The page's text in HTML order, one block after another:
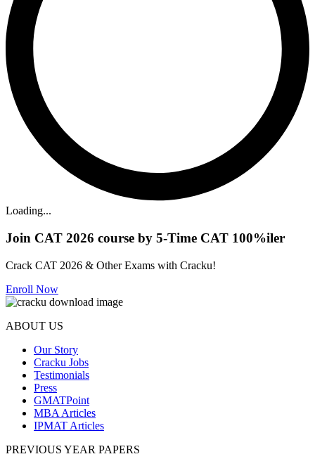
Loading...
Join CAT 2026 course by 5-Time CAT 100%iler
Crack CAT 2026 & Other Exams with Cracku!
Enroll Now
ABOUT US
Our Story
Cracku Jobs
Testimonials
Press
GMATPoint
MBA Articles
IPMAT Articles
PREVIOUS YEAR PAPERS